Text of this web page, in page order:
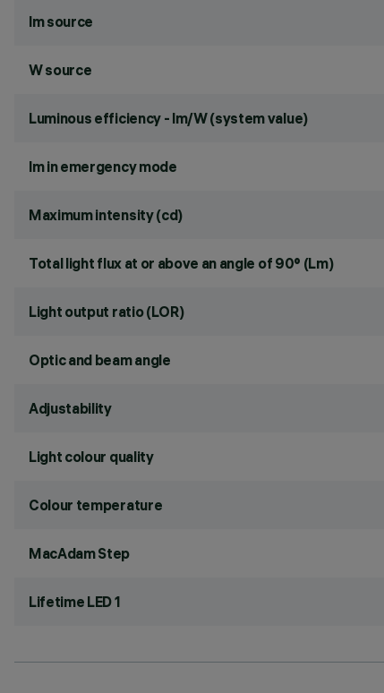
lm source
W source
Luminous efficiency - lm/W (system value)
lm in emergency mode
Maximum intensity (cd)
Total light flux at or above an angle of 90° (Lm)
Light output ratio (LOR)
Optic and beam angle
Adjustability
Light colour quality
Colour temperature
MacAdam Step
Lifetime LED 1